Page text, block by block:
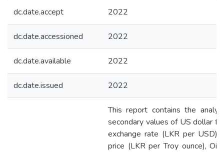
dc.date.accept 2022
dc.date.accessioned 2022
dc.date.available 2022
dc.date.issued 2022
This report contains the
secondary values of US dollar
exchange rate (LKR per USD),
price (LKR per Troy ounce), Oil